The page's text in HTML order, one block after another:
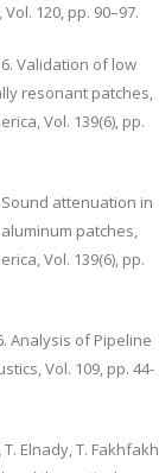
120, pp. 90–97.
Validation of low
resonant patches,
Vol. 139(6), pp.
Sound attenuation in
patches,
Vol. 139(6), pp.
Analysis of Pipeline
Vol. 109, pp. 44-
Elnady, T. Fakhfakh